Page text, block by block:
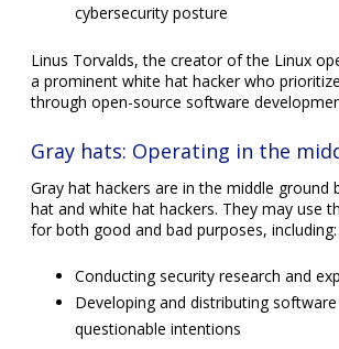
cybersecurity posture
Linus Torvalds, the creator of the Linux
a prominent white hat hacker who
through open-source software
Gray hats: Operating in the
Gray hat hackers are in the middle ground
hat and white hat hackers. They may use
for both good and bad purposes, including:
Conducting security research and
Developing and distributing
questionable intentions